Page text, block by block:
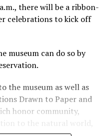
there will be a ribbon-
celebrations to kick off
museum can do so by
the museum as well as
Drawn to Paper and
honor community,
to the natural world,